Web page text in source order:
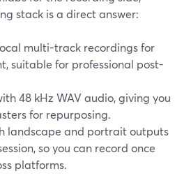
stack is a direct answer:
multi-track recordings for
suitable for professional post-
48 kHz WAV audio, giving you
for repurposing.
landscape and portrait outputs
so you can record once
platforms.